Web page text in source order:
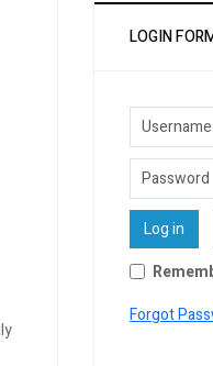
LOGIN
Username
Log in
Forgot